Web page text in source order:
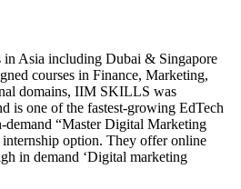
in Asia including Dubai & Singapore
courses in Finance, Marketing,
domains, IIM SKILLS was
is one of the fastest-growing EdTech
demand “Master Digital Marketing
option. They offer online
in demand ‘Digital marketing